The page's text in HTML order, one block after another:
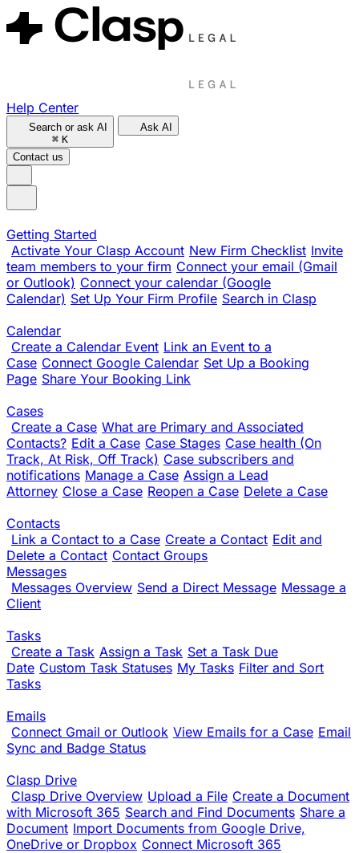
Help Center
Search or ask AI
⌘ K
Ask AI
Contact us
Getting Started
Activate Your Clasp Account New Firm Checklist Invite
team members to your firm Connect your email (Gmail
or Outlook) Connect your calendar (Google
Calendar) Set Up Your Firm Profile Search in Clasp
Calendar
Create a Calendar Event Link an Event to a
Case Connect Google Calendar Set Up a Booking
Page Share Your Booking Link
Cases
Create a Case What are Primary and Associated
Contacts? Edit a Case Case Stages Case health (On
Track, At Risk, Off Track) Case subscribers and
notifications Manage a Case Assign a Lead
Attorney Close a Case Reopen a Case Delete a Case
Contacts
Link a Contact to a Case Create a Contact Edit and
Delete a Contact Contact Groups
Messages
Messages Overview Send a Direct Message Message a
Client
Tasks
Create a Task Assign a Task Set a Task Due
Date Custom Task Statuses My Tasks Filter and Sort
Tasks
Emails
Connect Gmail or Outlook View Emails for a Case Email
Sync and Badge Status
Clasp Drive
Clasp Drive Overview Upload a File Create a Document
with Microsoft 365 Search and Find Documents Share a
Document Import Documents from Google Drive,
OneDrive or Dropbox Connect Microsoft 365